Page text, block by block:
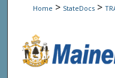
Home > StateDocs >